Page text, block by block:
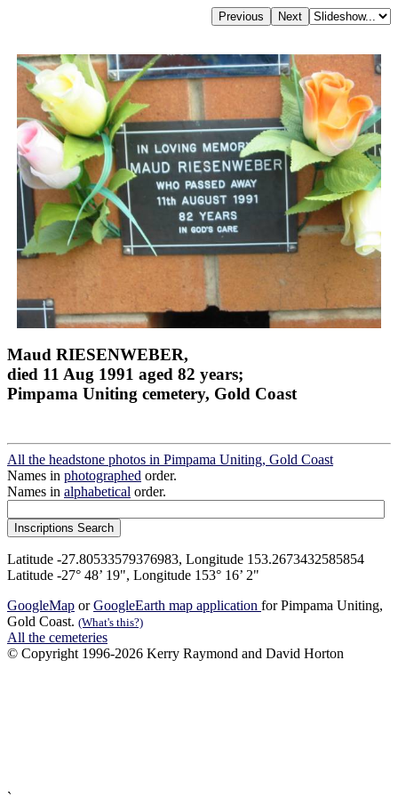
Maud RIESENWEBER,
died 11 Aug 1991 aged 82 years;
Pimpama Uniting cemetery, Gold Coast
All the headstone photos in Pimpama Uniting, Gold Coast
Names in photographed order.
Names in alphabetical order.
Latitude -27.80533579376983, Longitude 153.2673432585854
Latitude -27° 48’ 19", Longitude 153° 16’ 2"
GoogleMap orGoogleEarth map application for Pimpama Uniting,
Gold Coast. (What's this?)
All the cemeteries
© Copyright 1996-2026 Kerry Raymond and David Horton